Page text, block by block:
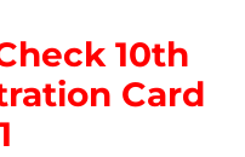
10th
Card